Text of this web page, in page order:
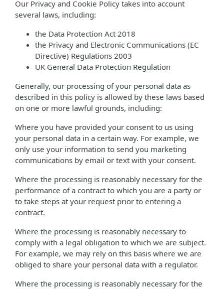
Our Privacy and Cookie Policy takes into account
several laws, including:
the Data Protection Act 2018
the Privacy and Electronic Communications (EC
Directive) Regulations 2003
UK General Data Protection Regulation
Generally, our processing of your personal data as
described in this policy is allowed by these laws based
on one or more lawful grounds, including:
Where you have provided your consent to us using
your personal data in a certain way. For example, we
only use your information to send you marketing
communications by email or text with your consent.
Where the processing is reasonably necessary for the
performance of a contract to which you are a party or
to take steps at your request prior to entering a
contract.
Where the processing is reasonably necessary to
comply with a legal obligation to which we are subject.
For example, we may rely on this basis where we are
obliged to share your personal data with a regulator.
Where the processing is reasonably necessary for the